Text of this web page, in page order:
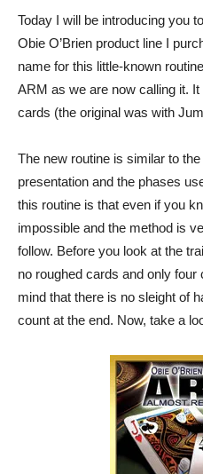
Today I will be introducing you
Obie O’Brien product line I
name for this little-known
ARM as we are now calling it.
cards (the original was with
The new routine is similar to
presentation and the phases
this routine is that even if you
impossible and the method is
follow. Before you look at the
no roughed cards and only
mind that there is no sleight of
count at the end. Now, take a